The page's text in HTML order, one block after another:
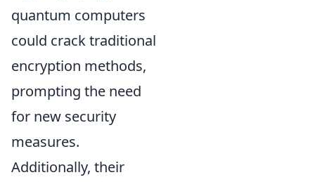
quantum computers
could crack traditional
encryption methods,
prompting the need
for new security
measures.
Additionally, their